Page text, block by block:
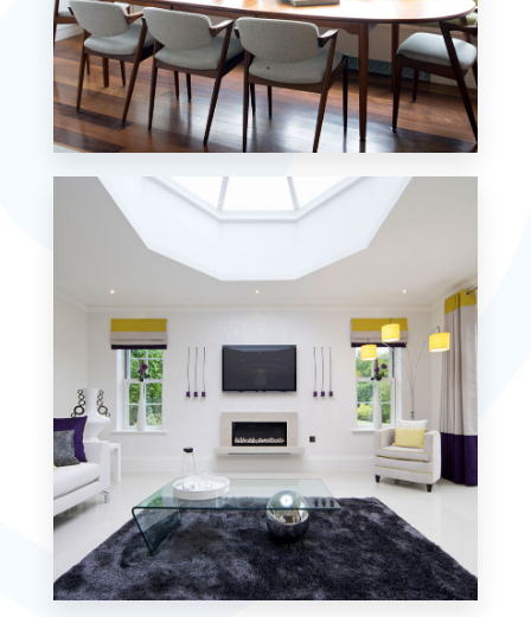
MORE DETAILS
18 Properties
Single Family Home
MORE DETAILS